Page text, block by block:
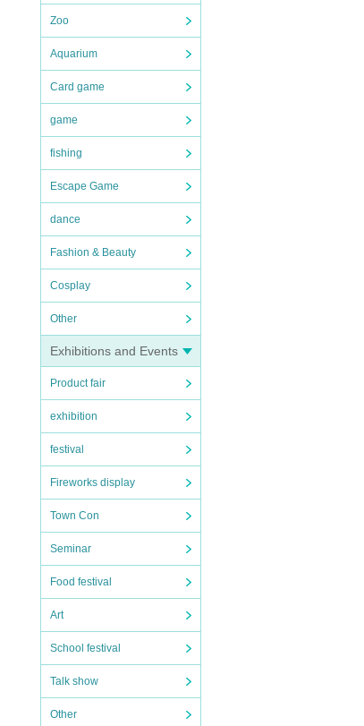
Zoo
Aquarium
Card game
game
fishing
Escape Game
dance
Fashion & Beauty
Cosplay
Other
Exhibitions and Events
Product fair
exhibition
festival
Fireworks display
Town Con
Seminar
Food festival
Art
School festival
Talk show
Other